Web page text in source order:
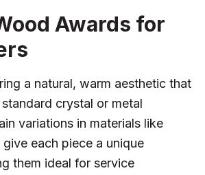
Awards for
a natural, warm aesthetic that
crystal or metal
variations in materials like
each piece a unique
them ideal for service